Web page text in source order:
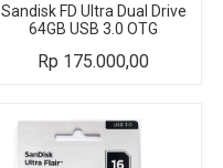
Sandisk FD Ultra Dual Drive
64GB USB 3.0 OTG
Rp 175.000,00